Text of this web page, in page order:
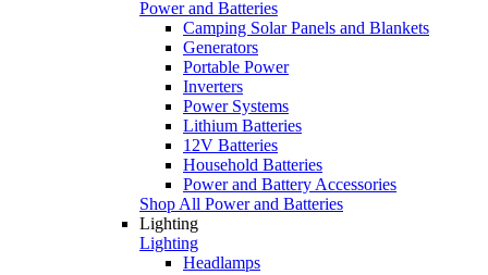
Power and Batteries
Camping Solar Panels and Blankets
Generators
Portable Power
Inverters
Power Systems
Lithium Batteries
12V Batteries
Household Batteries
Power and Battery Accessories
Shop All Power and Batteries
Lighting
Lighting
Headlamps